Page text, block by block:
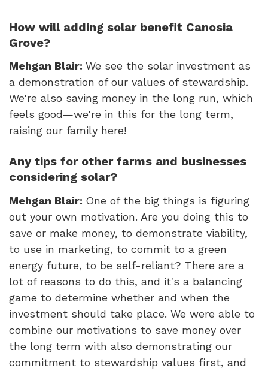
How will adding solar benefit Canosia
Grove?
Mehgan Blair: We see the solar investment as
a demonstration of our values of stewardship.
We're also saving money in the long run, which
feels good—we're in this for the long term,
raising our family here!
Any tips for other farms and businesses
considering solar?
Mehgan Blair: One of the big things is figuring
out your own motivation. Are you doing this to
save or make money, to demonstrate viability,
to use in marketing, to commit to a green
energy future, to be self-reliant? There are a
lot of reasons to do this, and it's a balancing
game to determine whether and when the
investment should take place. We were able to
combine our motivations to save money over
the long term with also demonstrating our
commitment to stewardship values first, and